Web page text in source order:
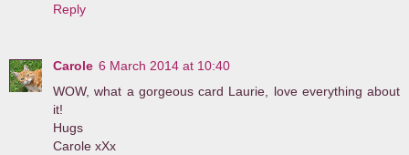
Reply
Carole 6 March 2014 at 10:40
WOW, what a gorgeous card Laurie, love everything about
it!
Hugs
Carole xXx